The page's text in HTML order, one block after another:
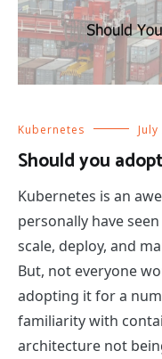
Kubernetes
Should you
Kubernetes is an
personally have
scale, deploy, and
But, not everyone
adopting it for a
familiarity with
architecture not